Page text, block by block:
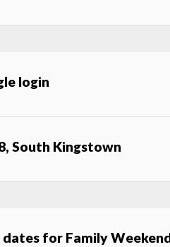
login
South Kingstown
for Family